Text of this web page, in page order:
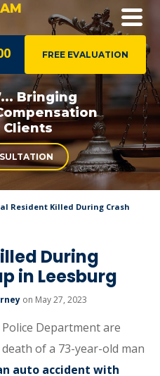
FREE EVALUATION
Bringing
Clients
Resident Killed During Crash
During
in Leesburg
on May 27, 2023
Department are
of a 73-year-old man
auto accident with